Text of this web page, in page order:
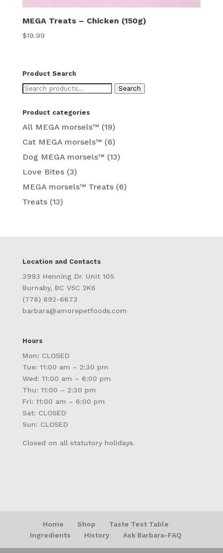
MEGA Treats – Chicken (150g)
$19.99
Product Search
Search
Search
Product categories
All MEGA morsels™ (19)
Cat MEGA morsels™ (6)
Dog MEGA morsels™ (13)
Love Bites (3)
MEGA morsels™ Treats (6)
Treats (13)
Location and Contacts
3993 Henning Dr. Unit 105
Burnaby, BC V5C 2K6
(778) 892-6673
barbara@amorepetfoods.com
Hours
Mon: CLOSED
Tue: 11:00 am – 2:30 pm
Wed: 11:00 am – 6:00 pm
Thu: 11:00 – 2:30 pm
Fri: 11:00 am – 6:00 pm
Sat: CLOSED
Sun: CLOSED
Closed on all statutory holidays.
Home Shop
Taste Test Table
Ingredients
History Ask Barbara-FAQ